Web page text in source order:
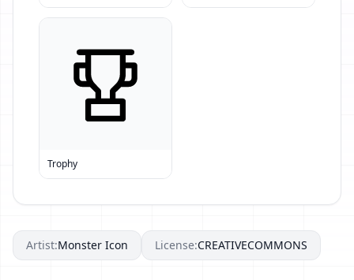
Trophy
Artist:Monster Icon License:CREATIVECOMMONS